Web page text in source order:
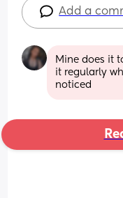
Add a
Mine does it
it regularly
noticed